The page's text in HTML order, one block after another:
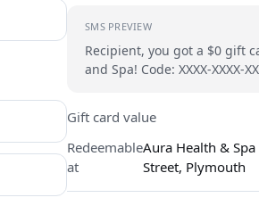
SMS PREVIEW
Recipient, you got a $0 gift
and Spa! Code: XXXX-XXXX-
Gift card value
Redeemable
at
Aura Health &
Street, Plymouth